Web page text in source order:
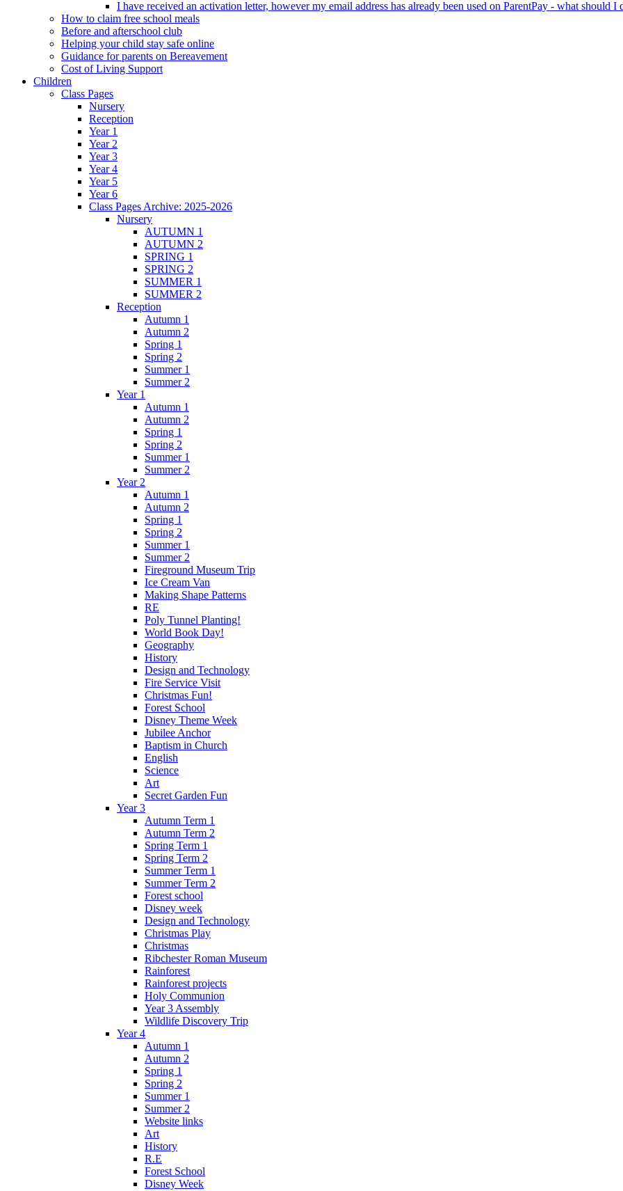
I have received an activation letter, however my email address has already been used on ParentPay - what should I
How to claim free school meals
Before and afterschool club
Helping your child stay safe online
Guidance for parents on Bereavement
Cost of Living Support
Children
Class Pages
Nursery
Reception
Year 1
Year 2
Year 3
Year 4
Year 5
Year 6
Class Pages Archive: 2025-2026
Nursery
AUTUMN 1
AUTUMN 2
SPRING 1
SPRING 2
SUMMER 1
SUMMER 2
Reception
Autumn 1
Autumn 2
Spring 1
Spring 2
Summer 1
Summer 2
Year 1
Autumn 1
Autumn 2
Spring 1
Spring 2
Summer 1
Summer 2
Year 2
Autumn 1
Autumn 2
Spring 1
Spring 2
Summer 1
Summer 2
Fireground Museum Trip
Ice Cream Van
Making Shape Patterns
RE
Poly Tunnel Planting!
World Book Day!
Geography
History
Design and Technology
Fire Service Visit
Christmas Fun!
Forest School
Disney Theme Week
Jubilee Anchor
Baptism in Church
English
Science
Art
Secret Garden Fun
Year 3
Autumn Term 1
Autumn Term 2
Spring Term 1
Spring Term 2
Summer Term 1
Summer Term 2
Forest school
Disney week
Design and Technology
Christmas Play
Christmas
Ribchester Roman Museum
Rainforest
Rainforest projects
Holy Communion
Year 3 Assembly
Wildlife Discovery Trip
Year 4
Autumn 1
Autumn 2
Spring 1
Spring 2
Summer 1
Summer 2
Website links
Art
History
R.E
Forest School
Disney Week